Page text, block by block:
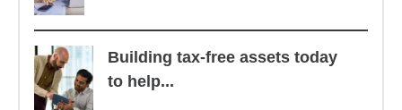
Building tax-free assets today
to help...